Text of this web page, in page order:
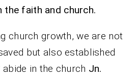
the faith and church.
church growth, we are not
but also established
in the church Jn.